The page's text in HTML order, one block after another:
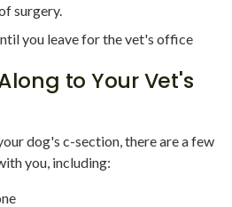
surgery.
you leave for the vet's office
to Your Vet's
dog's c-section, there are a few
you, including: